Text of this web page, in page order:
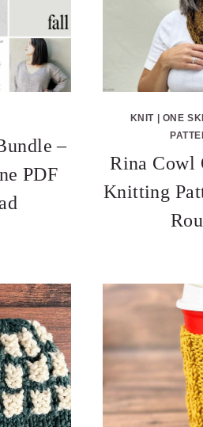
–
PDF
KNIT ONE
Rina Cowl
Knitting